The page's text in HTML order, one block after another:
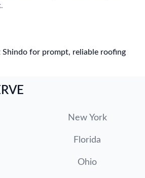
Shindo for prompt, reliable roofing
New York
Florida
Ohio